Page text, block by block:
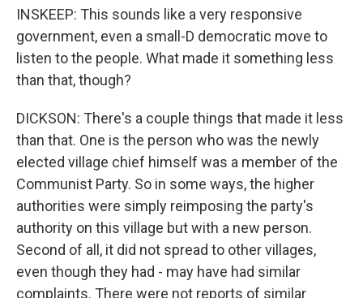
INSKEEP: This sounds like a very responsive
government, even a small-D democratic move to
listen to the people. What made it something less
than that, though?
DICKSON: There's a couple things that made it less
than that. One is the person who was the newly
elected village chief himself was a member of the
Communist Party. So in some ways, the higher
authorities were simply reimposing the party's
authority on this village but with a new person.
Second of all, it did not spread to other villages,
even though they had - may have had similar
complaints. There were not reports of similar